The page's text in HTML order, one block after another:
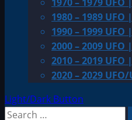
1980 – 1989
1990 – 1999
2000 – 2009
2010 – 2019
2020 – 2029
Light/Dark Button
Search